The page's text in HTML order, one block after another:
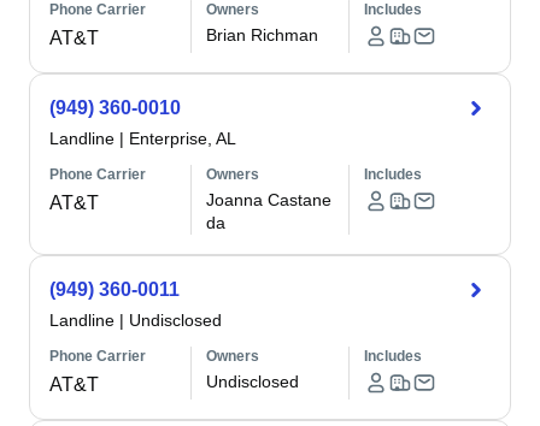
Phone Carrier
AT&T
Owners
Brian Richman
Includes
(949) 360-0010
Landline | Enterprise, AL
Phone Carrier
AT&T
Owners
Joanna Castane
da
Includes
(949) 360-0011
Landline | Undisclosed
Phone Carrier
AT&T
Owners
Undisclosed
Includes